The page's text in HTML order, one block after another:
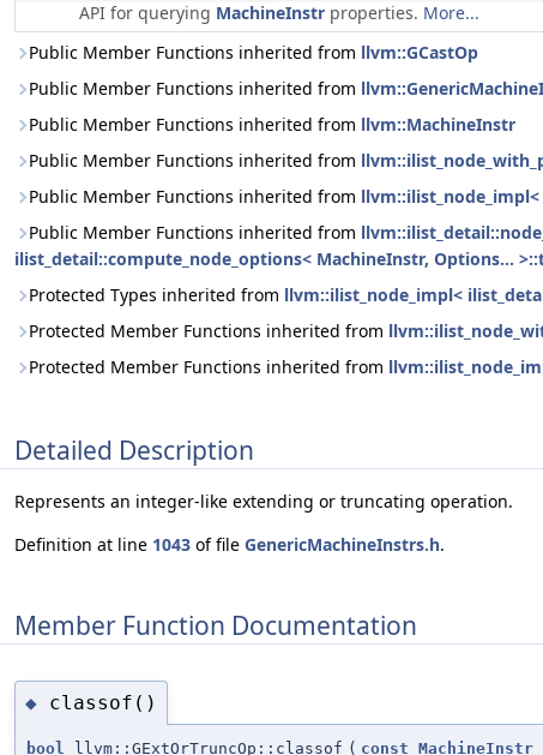
API for querying MachineInstr properties. More...
Public Member Functions inherited from llvm::GCastOp
Public Member Functions inherited from
Public Member Functions inherited from llvm::MachineInstr
Public Member Functions inherited from
Public Member Functions inherited from
Public Member Functions inherited from
ilist_detail::compute_node_options< MachineInstr, Options...
Protected Types inherited from llvm::ilist_node_impl<
Protected Member Functions inherited from
Protected Member Functions inherited from
Detailed Description
Represents an integer-like extending or truncating operation.
Definition at line 1043 of file GenericMachineInstrs.h.
Member Function Documentation
◆ classof()
bool llvm::GExtOrTruncOp::classof ( const MachineInstr